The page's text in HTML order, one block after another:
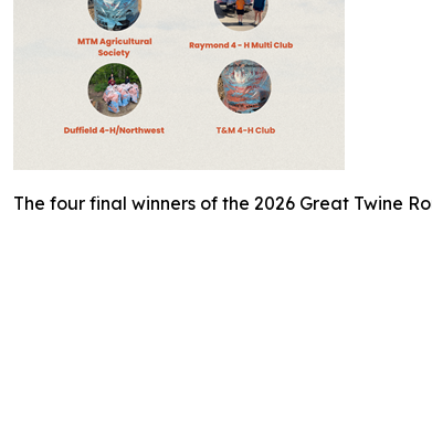
The four final winners of the 2026 Great Twine